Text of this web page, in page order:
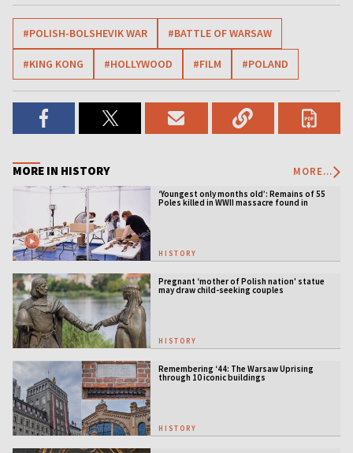
#POLISH-BOLSHEVIK WAR #BATTLE OF WARSAW
#KING KONG #HOLLYWOOD #FILM #POLAND
MORE IN HISTORY MORE...
‘Youngest only months old’: Remains of 55
Poles killed in WWII massacre found in
HISTORY
Pregnant ‘mother of Polish nation' statue
may draw child-seeking couples
HISTORY
Remembering ‘44: The Warsaw Uprising
through 10 iconic buildings
HISTORY